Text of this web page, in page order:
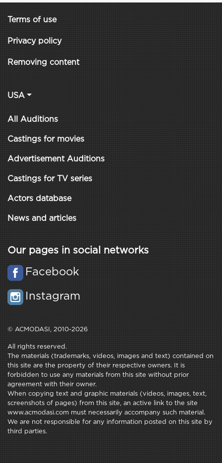
Terms of use
Privacy policy
Removing content
USA
All Auditions
Castings for movies
Advertisement Auditions
Castings for TV series
Actors database
News and articles
Our pages in social networks
Facebook
Instagram
© ACMODASI, 2010-2026
All rights reserved.
The materials (trademarks, videos, images and text) contained on
this site are the property of their respective owners. It is
forbidden to use any materials from this site without prior
agreement with their owner.
When copying text and graphic materials (videos, images, text,
screenshots of pages) from this site, an active link to the site
www.acmodasi.com must necessarily accompany such material.
We are not responsible for any information posted on this site by
third parties.